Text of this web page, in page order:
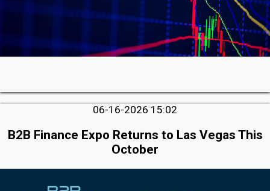
06-16-2026 15:02
B2B Finance Expo Returns to Las Vegas This
October